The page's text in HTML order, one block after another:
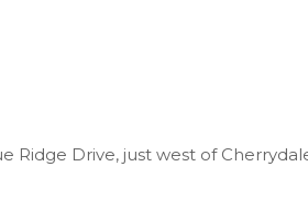
Ridge Drive, just west of